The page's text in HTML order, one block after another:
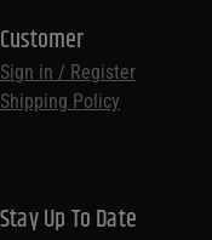
Customer
Sign in / Register
Shipping Policy
Stay Up To Date